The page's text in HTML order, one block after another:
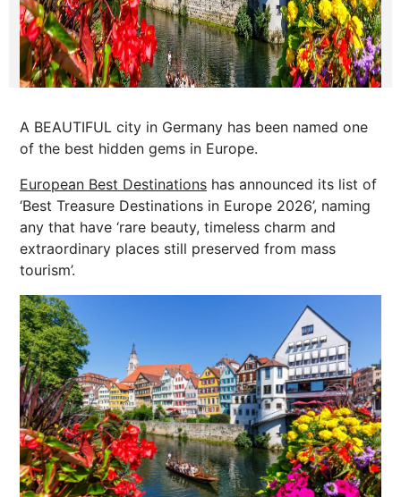
A BEAUTIFUL city in Germany has been named one
of the best hidden gems in Europe.
European Best Destinations has announced its list of
‘Best Treasure Destinations in Europe 2026’, naming
any that have ‘rare beauty, timeless charm and
extraordinary places still preserved from mass
tourism’.